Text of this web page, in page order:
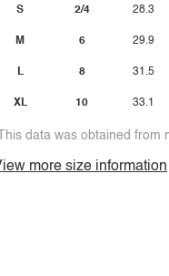
S
M
L
XL
2/4
6
8
10
28.3
29.9
31.5
33.1
data was obtained from
more size information